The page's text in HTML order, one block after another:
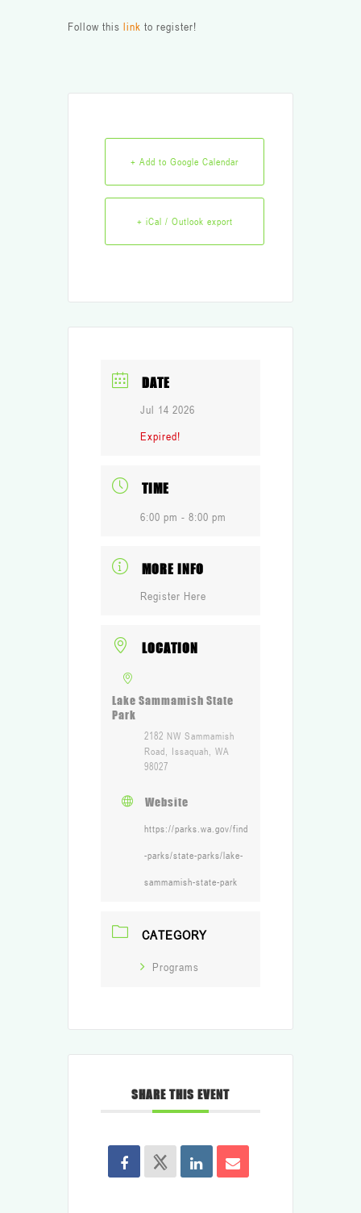
Follow this link to register!
+ Add to Google Calendar
+ iCal / Outlook export
DATE
Jul 14 2026
Expired!
TIME
6:00 pm - 8:00 pm
MORE INFO
Register Here
LOCATION
Lake Sammamish State
Park
2182 NW Sammamish
Road, Issaquah, WA
98027
Website
https://parks.wa.gov/find
-parks/state-parks/lake-
sammamish-state-park
CATEGORY
Programs
SHARE THIS EVENT